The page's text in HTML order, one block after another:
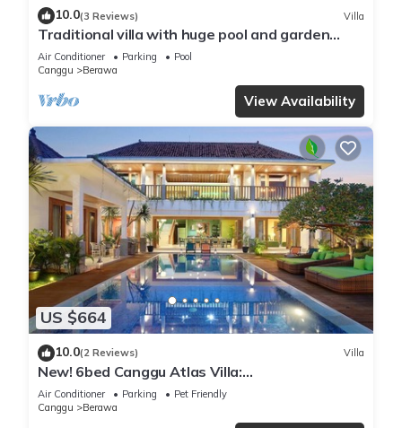
10.0(3 Reviews) Villa
Traditional villa with huge pool and garden
200m to Berawa beach
Air Conditioner Parking
Pool
Canggu
Berawa
View Availability
US $664
10.0(2 Reviews) Villa
New! 6bed Canggu Atlas Villa:
Staff*Brunch*BBQ*Pool Table* 5mins walk 2
Beach
Air Conditioner Parking
Pet Friendly
Canggu
Berawa